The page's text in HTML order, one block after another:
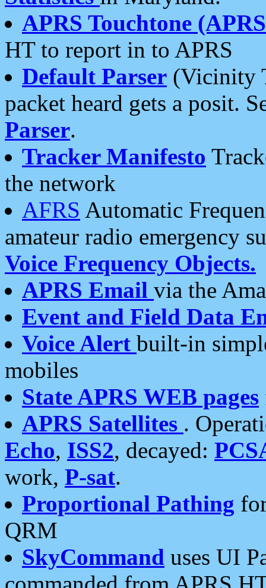
APRS Touchtone
HT to report in to APRS
Default Parser (Vicinity
packet heard gets a posit.
Parser.
Tracker Manifesto
the network
AFRS Automatic
amateur radio emergency
Voice Frequency Objects.
APRS Email via the
Event and Field Data
Voice Alert built-in
mobiles
State APRS WEB pages
APRS Satellites .
Echo, ISS2, decayed:
work, P-sat.
Proportional Pathing
QRM
SkyCommand uses UI